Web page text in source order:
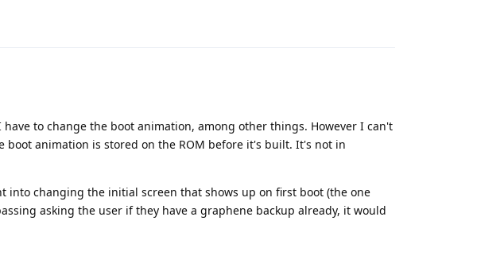
have to change the boot animation, among other things. However I can't
animation is stored on the ROM before it's built. It's not in
into changing the initial screen that shows up on first boot (the one
asking the user if they have a graphene backup already, it would